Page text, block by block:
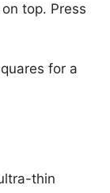
top. Press
for a
thin